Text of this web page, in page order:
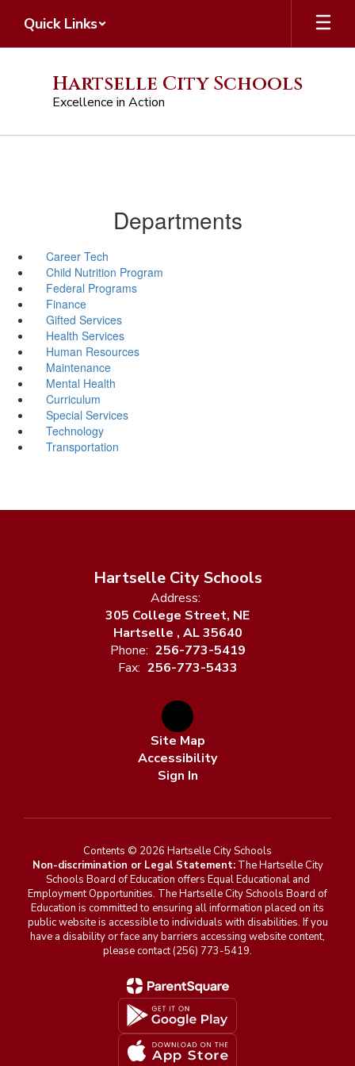
main
Quick Links
Hartselle City Schools
Excellence in Action
Departments
Career Tech
Child Nutrition Program
Federal Programs
Finance
Gifted Services
Health Services
Human Resources
Maintenance
Mental Health
Curriculum
Special Services
Technology
Transportation
Hartselle City Schools
Address:
305 College Street, NE
Hartselle , AL 35640
Phone: 256-773-5419
Fax: 256-773-5433
Site Map
Accessibility
Sign In
Contents © 2026 Hartselle City Schools
Non-discrimination or Legal Statement:The Hartselle City
Schools Board of Education offers Equal Educational and
Employment Opportunities. The Hartselle City Schools Board of
Education is committed to ensuring all information placed on its
public website is accessible to individuals with disabilities. If you
have a disability or face any barriers accessing website content,
please contact (256) 773-5419.